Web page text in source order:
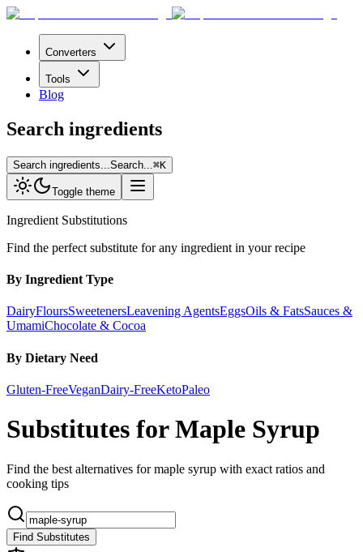
Converters
Tools
Blog
Search ingredients
Search ingredients... Search... ⌘K
Toggle theme
Ingredient Substitutions
Find the perfect substitute for any ingredient in your recipe
By Ingredient Type
DairyFloursSweetenersLeavening AgentsEggsOils & FatsSauces &
UmamiChocolate & Cocoa
By Dietary Need
Gluten-FreeVeganDairy-FreeKetoPaleo
Substitutes for Maple Syrup
Find the best alternatives for maple syrup with exact ratios and
cooking tips
Find Substitutes